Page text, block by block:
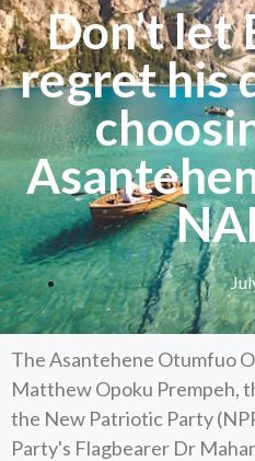
Don’t let
regret his
The Asantehene Otumfuo
Matthew Opoku Prempeh,
the New Patriotic Party
Party's Flagbearer Dr